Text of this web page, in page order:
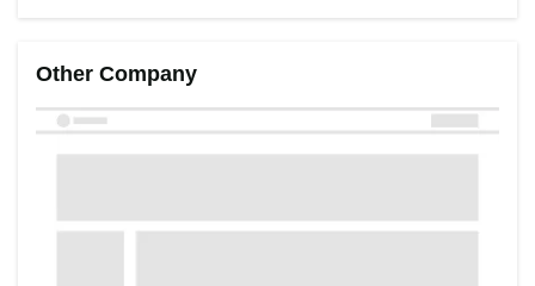
Other Company